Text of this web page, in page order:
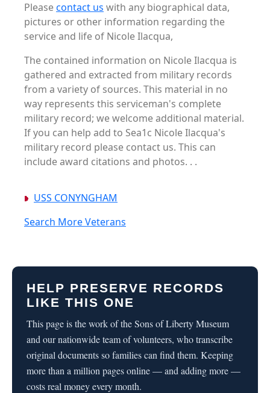
Pleasecontact us with any biographical data,
pictures or other information regarding the
service and life of Nicole Ilacqua,
The contained information on Nicole Ilacqua is
gathered and extracted from military records
from a variety of sources. This material in no
way represents this serviceman's complete
military record; we welcome additional material.
If you can help add to Sea1c Nicole Ilacqua's
military record please contact us. This can
include award citations and photos. . .
USS CONYNGHAM
Search More Veterans
HELP PRESERVE RECORDS
LIKE THIS ONE
This page is the work of the Sons of Liberty Museum
and our nationwide team of volunteers, who transcribe
original documents so families can find them. Keeping
more than a million pages online — and adding more —
costs real money every month.